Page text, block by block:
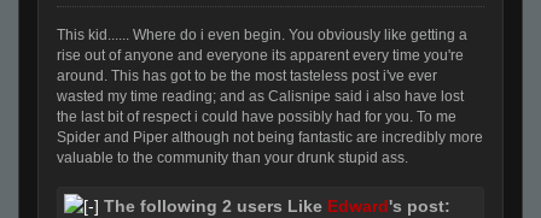
This kid...... Where do i even begin. You obviously like getting a
rise out of anyone and everyone its apparent every time you're
around. This has got to be the most tasteless post i've ever
wasted my time reading; and as Calisnipe said i also have lost
the last bit of respect i could have possibly had for you. To me
Spider and Piper although not being fantastic are incredibly more
valuable to the community than your drunk stupid ass.
The following 2 users Like Edward's post: